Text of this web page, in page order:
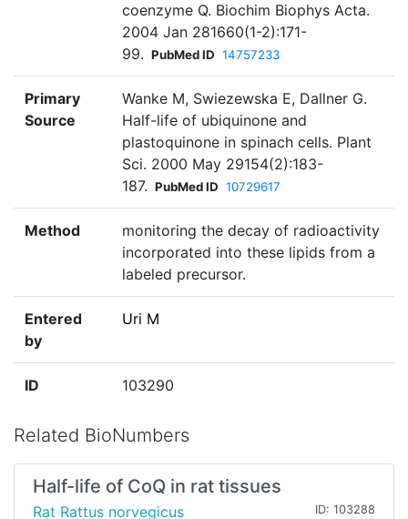
coenzyme Q. Biochim Biophys Acta.
2004 Jan 281660(1-2):171-
99. PubMed ID 14757233
Primary
Source
Wanke M, Swiezewska E, Dallner G.
Half-life of ubiquinone and
plastoquinone in spinach cells. Plant
Sci. 2000 May 29154(2):183-
187. PubMed ID 10729617
Method
monitoring the decay of radioactivity
incorporated into these lipids from a
labeled precursor.
Entered
by
Uri M
ID 103290
Related BioNumbers
Half-life of CoQ in rat tissues
Rat Rattus norvegicus ID: 103288